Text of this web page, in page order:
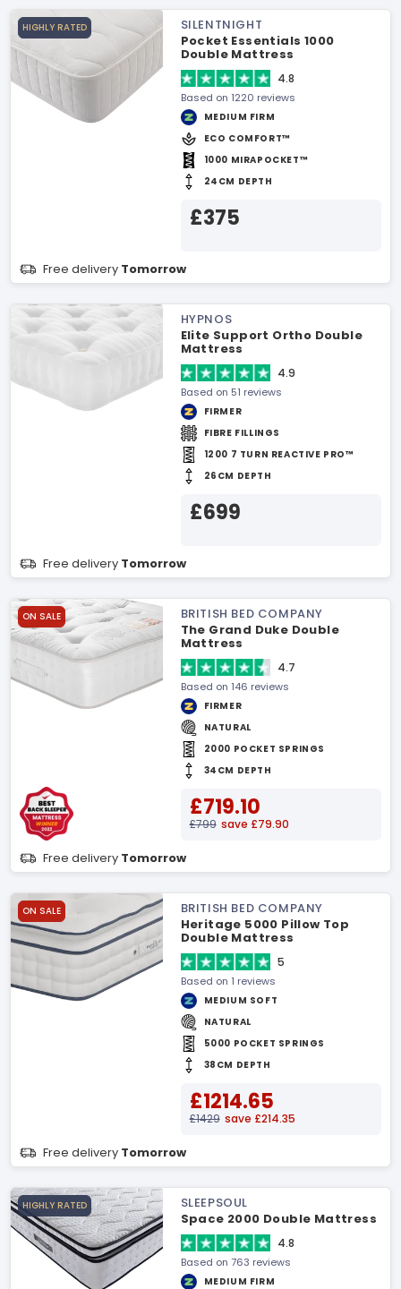
HIGHLY RATED
SILENTNIGHT
Pocket Essentials 1000
Double Mattress
4.8
Based on 1220 reviews
MEDIUM FIRM
ECO COMFORT™
1000 MIRAPOCKET™
24CM DEPTH
£375
Free delivery Tomorrow
HYPNOS
Elite Support Ortho Double
Mattress
4.9
Based on 51 reviews
FIRMER
FIBRE FILLINGS
1200 7 TURN REACTIVE PRO™
26CM DEPTH
£699
Free delivery Tomorrow
ON SALE
BRITISH BED COMPANY
The Grand Duke Double
Mattress
4.7
Based on 146 reviews
FIRMER
NATURAL
2000 POCKET SPRINGS
34CM DEPTH
£719.10
£799 save £79.90
Free delivery Tomorrow
ON SALE
BRITISH BED COMPANY
Heritage 5000 Pillow Top
Double Mattress
5
Based on 1 reviews
MEDIUM SOFT
NATURAL
5000 POCKET SPRINGS
38CM DEPTH
£1214.65
£1429 save £214.35
Free delivery Tomorrow
HIGHLY RATED
SLEEPSOUL
Space 2000 Double Mattress
4.8
Based on 763 reviews
MEDIUM FIRM